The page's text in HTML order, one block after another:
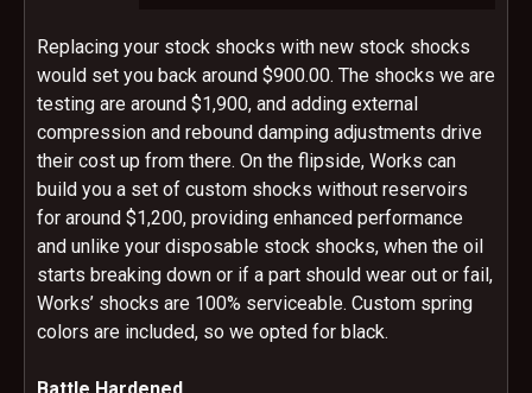
Replacing your stock shocks with new stock shocks
would set you back around $900.00. The shocks we are
testing are around $1,900, and adding external
compression and rebound damping adjustments drive
their cost up from there. On the flipside, Works can
build you a set of custom shocks without reservoirs
for around $1,200, providing enhanced performance
and unlike your disposable stock shocks, when the oil
starts breaking down or if a part should wear out or fail,
Works’ shocks are 100% serviceable. Custom spring
colors are included, so we opted for black.